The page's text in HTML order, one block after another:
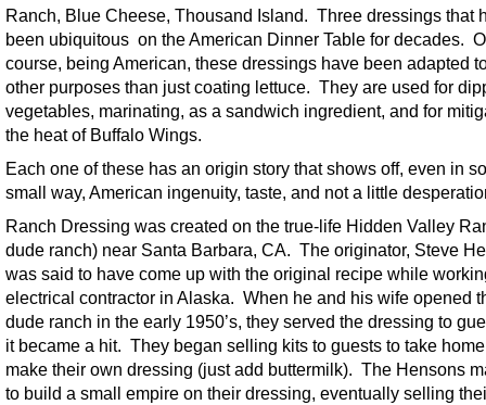
Ranch, Blue Cheese, Thousand Island. Three dressings that
been ubiquitous on the American Dinner Table for decades.
course, being American, these dressings have been adapted
other purposes than just coating lettuce. They are used for
vegetables, marinating, as a sandwich ingredient, and for
the heat of Buffalo Wings.
Each one of these has an origin story that shows off, even in
small way, American ingenuity, taste, and not a little
Ranch Dressing was created on the true-life Hidden Valley
dude ranch) near Santa Barbara, CA. The originator, Steve
was said to have come up with the original recipe while
electrical contractor in Alaska. When he and his wife opened
dude ranch in the early 1950’s, they served the dressing to
it became a hit. They began selling kits to guests to take
make their own dressing (just add buttermilk). The Hensons
to build a small empire on their dressing, eventually selling